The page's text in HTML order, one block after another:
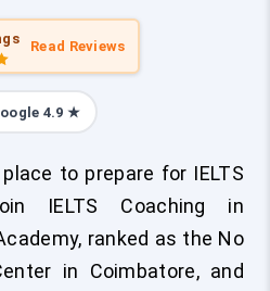
Read Reviews
4.9 ★
to prepare for IELTS
IELTS Coaching in
ranked as the No
in Coimbatore, and